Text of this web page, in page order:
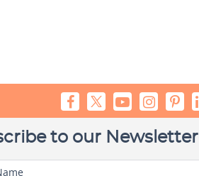
to our Newsletter